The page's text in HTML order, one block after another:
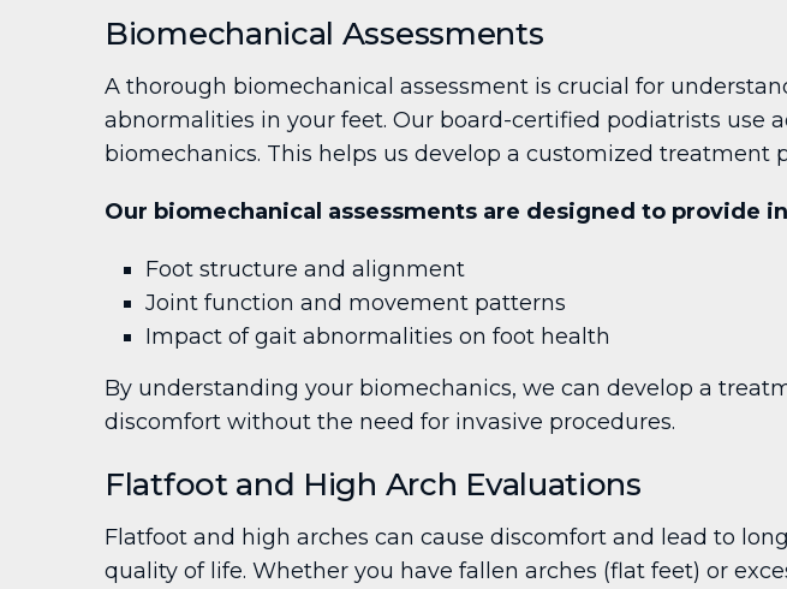
Biomechanical Assessments
A thorough biomechanical assessment is crucial for
abnormalities in your feet. Our board-certified podiatrists use
biomechanics. This helps us develop a customized treatment
Our biomechanical assessments are designed to provide
Foot structure and alignment
Joint function and movement patterns
Impact of gait abnormalities on foot health
By understanding your biomechanics, we can develop a
discomfort without the need for invasive procedures.
Flatfoot and High Arch Evaluations
Flatfoot and high arches can cause discomfort and lead to
quality of life. Whether you have fallen arches (flat feet) or